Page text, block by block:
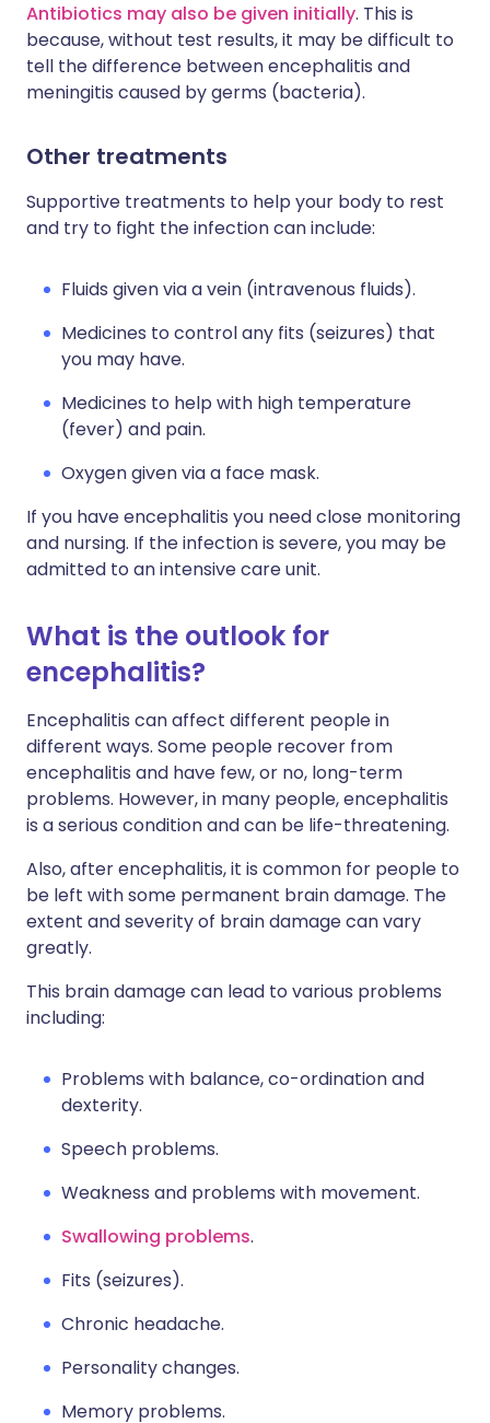
Antibiotics may also be given initially. This is
because, without test results, it may be difficult to
tell the difference between encephalitis and
meningitis caused by germs (bacteria).
Other treatments
Supportive treatments to help your body to rest
and try to fight the infection can include:
Fluids given via a vein (intravenous fluids).
Medicines to control any fits (seizures) that
you may have.
Medicines to help with high temperature
(fever) and pain.
Oxygen given via a face mask.
If you have encephalitis you need close monitoring
and nursing. If the infection is severe, you may be
admitted to an intensive care unit.
What is the outlook for
encephalitis?
Encephalitis can affect different people in
different ways. Some people recover from
encephalitis and have few, or no, long-term
problems. However, in many people, encephalitis
is a serious condition and can be life-threatening.
Also, after encephalitis, it is common for people to
be left with some permanent brain damage. The
extent and severity of brain damage can vary
greatly.
This brain damage can lead to various problems
including:
Problems with balance, co-ordination and
dexterity.
Speech problems.
Weakness and problems with movement.
Swallowing problems.
Fits (seizures).
Chronic headache.
Personality changes.
Memory problems.